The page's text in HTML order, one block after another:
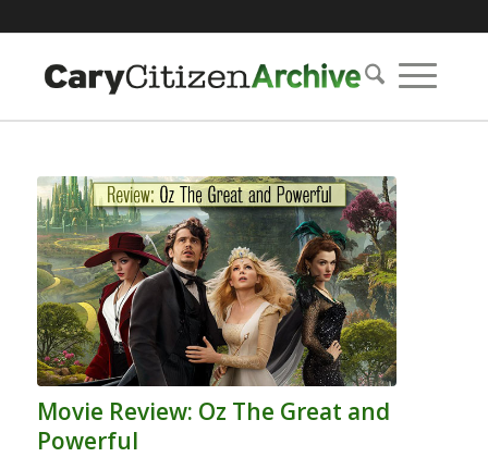
Movie Review: Oz The Great and
Powerful